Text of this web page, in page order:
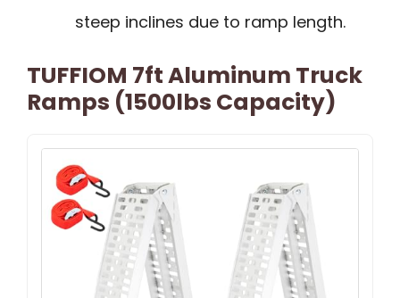
steep inclines due to ramp length.
TUFFIOM 7ft Aluminum Truck
Ramps (1500lbs Capacity)